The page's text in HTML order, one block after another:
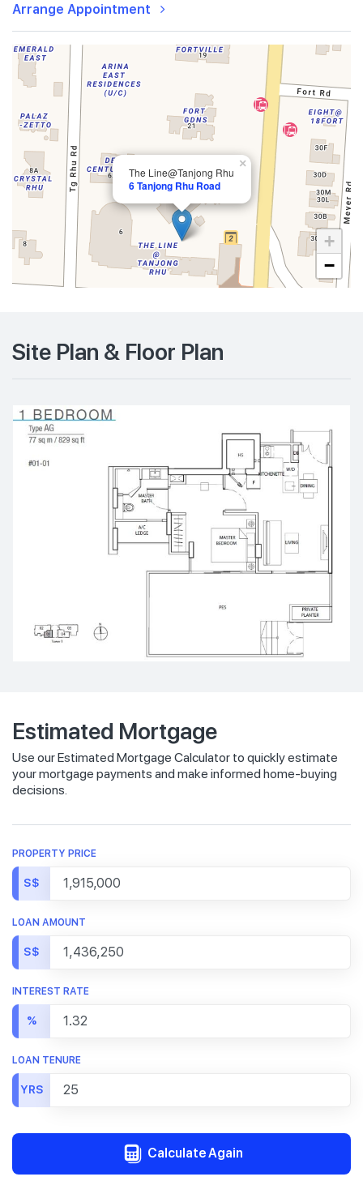
Arrange Appointment
The Line@Tanjong Rhu
6 Tanjong Rhu Road
×
+
−
Site Plan & Floor Plan
Estimated Mortgage
Use our Estimated Mortgage Calculator to quickly estimate
your mortgage payments and make informed home-buying
decisions.
PROPERTY PRICE
S$
LOAN AMOUNT
S$
INTEREST RATE
%
LOAN TENURE
YRS
Calculate Again